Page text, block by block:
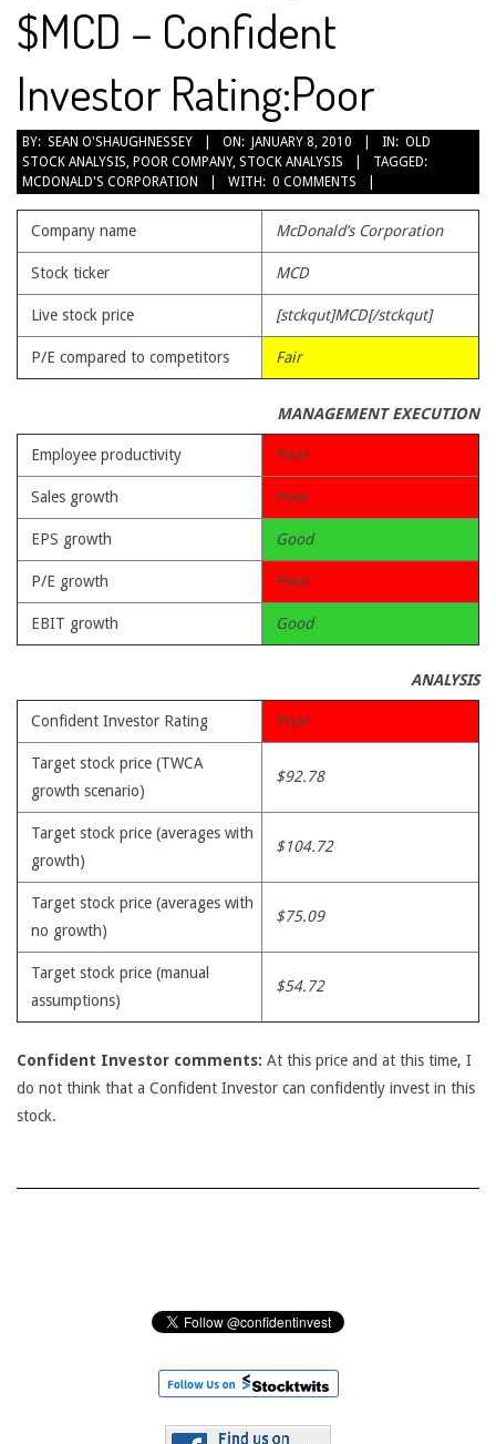
$MCD – Confident
Investor Rating:Poor
2010-
01-
08
BY: SEAN O'SHAUGHNESSEY ON: JANUARY 8, 2010 IN: OLD
STOCK ANALYSIS, POOR COMPANY, STOCK ANALYSIS
TAGGED:
MCDONALD'S CORPORATION
WITH: 0 COMMENTS
Company name McDonald’s Corporation
Stock ticker MCD
Live stock price [stckqut]MCD[/stckqut]
P/E compared to competitors Fair
MANAGEMENT EXECUTION
Employee productivity Poor
Sales growth Poor
EPS growth Good
P/E growth Poor
EBIT growth Good
ANALYSIS
Confident Investor Rating Poor
Target stock price (TWCA
growth scenario)
$92.78
Target stock price (averages with
growth)
$104.72
Target stock price (averages with
no growth)
$75.09
Target stock price (manual
assumptions)
$54.72
Confident Investor comments: At this price and at this time, I
do not think that a Confident Investor can confidently invest in this
stock.